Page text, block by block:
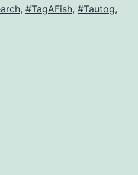
, #TagAFish, #Tautog,